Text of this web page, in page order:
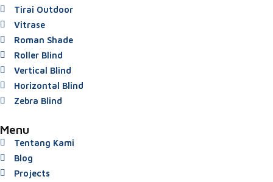
Tirai Outdoor
Vitrase
Roman Shade
Roller Blind
Vertical Blind
Horizontal Blind
Zebra Blind
Menu
Tentang Kami
Blog
Projects